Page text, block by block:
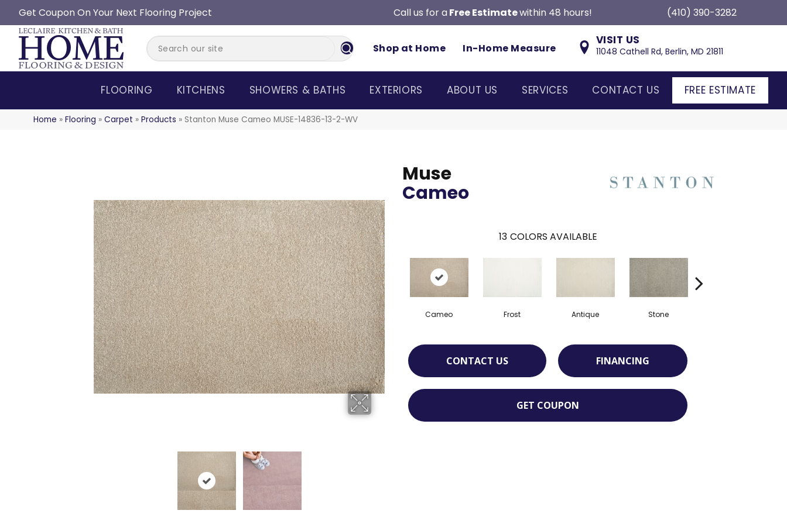
Get Coupon On Your Next Flooring Project Call us for a Free Estimatewithin 48 hours! (410) 390-3282
Shop at Home In-Home Measure
VISIT US
11048 Cathell Rd, Berlin, MD 21811
FLOORING KITCHENS SHOWERS & BATHS EXTERIORS ABOUT US SERVICES CONTACT US FREE ESTIMATE
Home » Flooring » Carpet » Products » Stanton Muse Cameo MUSE-14836-13-2-WV
Muse
Cameo
13 COLORS AVAILABLE
Cameo Frost Antique Stone
CONTACT US FINANCING
GET COUPON